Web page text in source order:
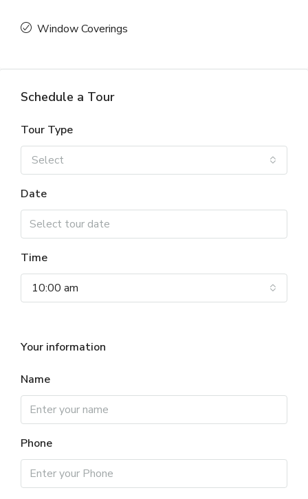
Window Coverings
Schedule a Tour
Tour Type
Select
Date
Time
10:00 am
Your information
Name
Phone